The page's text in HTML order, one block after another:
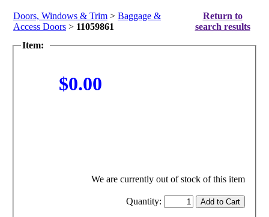
Doors, Windows & Trim > Baggage &
Access Doors > 11059861
Return to
search results
Item:
$0.00
We are currently out of stock of this item
Quantity: